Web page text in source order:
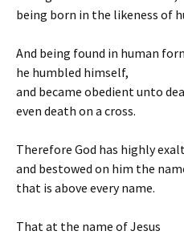
being born in the likeness of
And being found in human
he humbled himself,
and became obedient unto
even death on a cross.
Therefore God has highly
and bestowed on him the
that is above every name.
That at the name of Jesus